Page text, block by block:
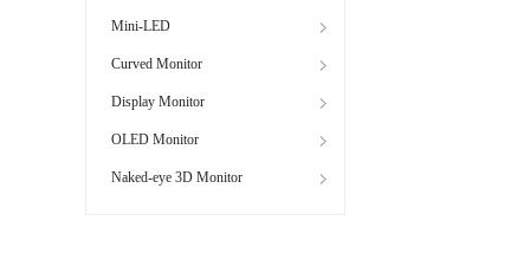
Mini-LED
Curved Monitor
Display Monitor
OLED Monitor
Naked-eye 3D Monitor